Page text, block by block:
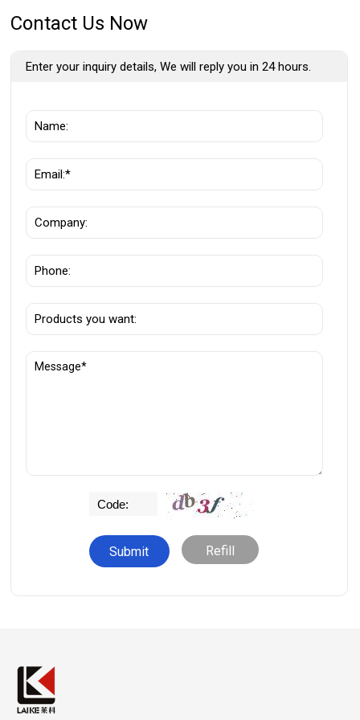
Contact Us Now
Enter your inquiry details, We will reply you in 24 hours.
Refill